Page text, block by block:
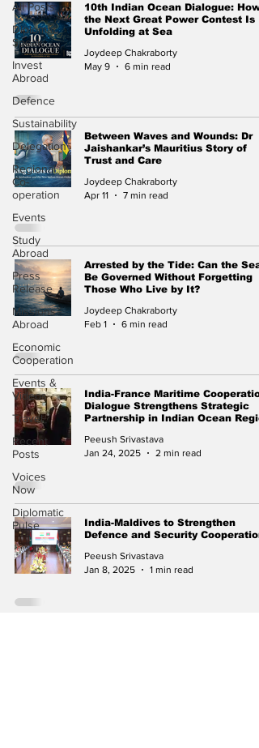
All Posts
Diplomat
Speak
Invest
Abroad
Defence
Sustainability
Delegation
Regional
Co-
operation
Events
Study
Abroad
Press
Release
Missions
Abroad
Economic
Cooperation
Events &
Videos
Travel
Recent
Posts
Voices
Now
Diplomatic
Pulse
10th Indian Ocean Dialogue: How
the Next Great Power Contest Is
Unfolding at Sea
Joydeep Chakraborty
May 9
6 min read
Between Waves and Wounds: Dr
Jaishankar’s Mauritius Story of
Trust and Care
Joydeep Chakraborty
Apr 11
7 min read
Arrested by the Tide: Can the Sea
Be Governed Without Forgetting
Those Who Live by It?
Joydeep Chakraborty
Feb 1
6 min read
India-France Maritime
Dialogue Strengthens Strategic
Partnership in Indian Ocean
Peeush Srivastava
Jan 24, 2025
2 min read
India-Maldives to Strengthen
Defence and Security Cooperation
Peeush Srivastava
Jan 8, 2025
1 min read